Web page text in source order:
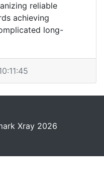
reliable
achieving
long-
Xray 2026